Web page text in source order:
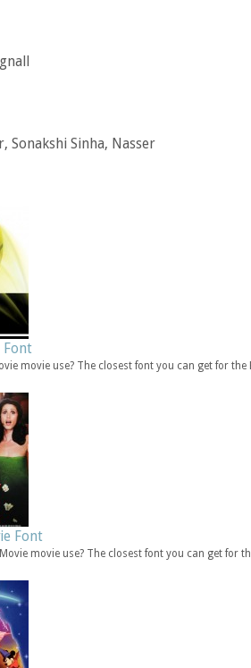
Sonakshi Sinha, Nasser
Font
movie use? The closest font you can get for
Font
movie use? The closest font you can get for